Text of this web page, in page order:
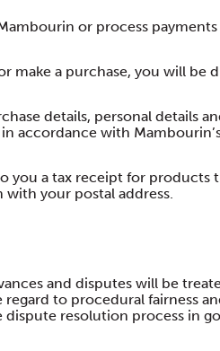
or process
make a purchase, you will be
details, personal details
accordance with
you a tax receipt for products
your postal address.
and disputes will be
regard to procedural fairness
resolution process in